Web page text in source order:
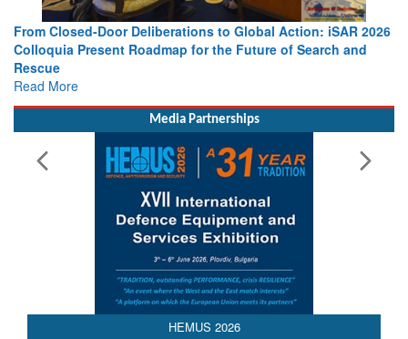
From Closed-Door Deliberations to Global Action: iSAR 2026
Colloquia Present Roadmap for the Future of Search and
Rescue
Read More
Media Partnerships
AEDEX 2026